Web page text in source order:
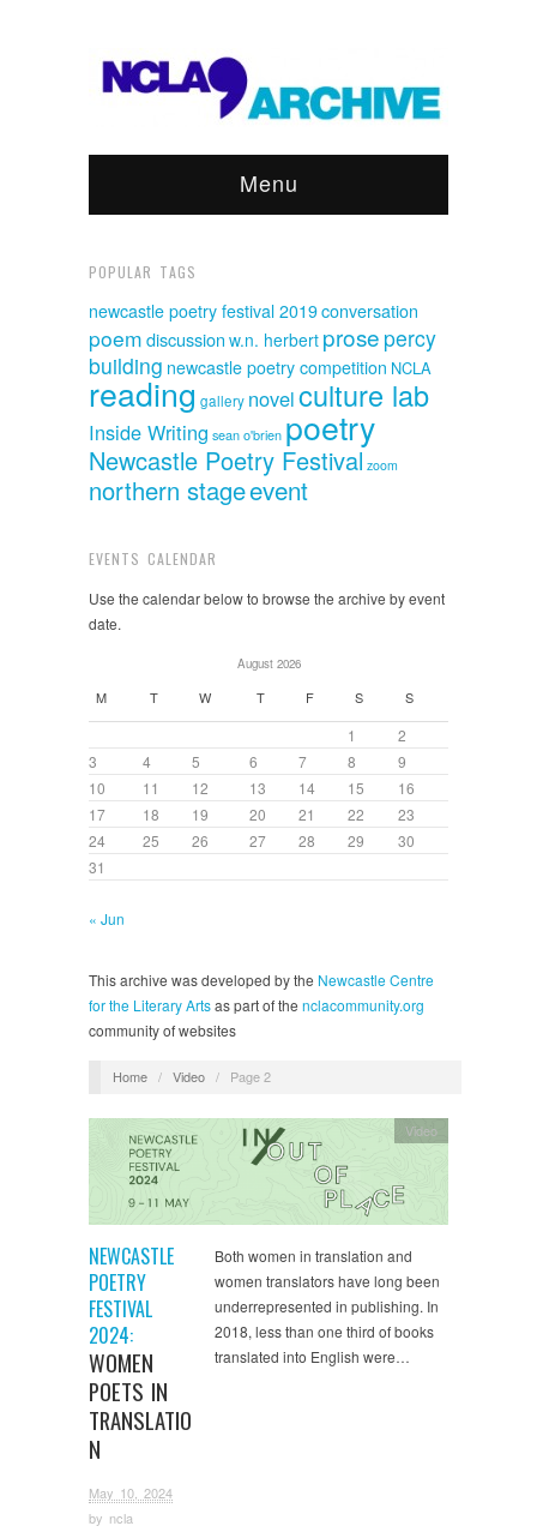
Menu
POPULAR TAGS
newcastle poetry festival 2019conversation
poemdiscussion w.n. herbert prose percy
building newcastle poetry competition NCLA
reading gallery novelculture lab
Inside Writing sean o'brien poetry
Newcastle Poetry Festival zoom
northern stageevent
EVENTS CALENDAR
Use the calendar below to browse the archive by event
date.
August 2026
M T W T F S S
1
2
3
4 5 6 7 8
9
10
11 12 13 14 15
16
17
18 19 20 21 22
23
24
25 26 27 28 29
30
31
« Jun
This archive was developed by the Newcastle Centre
for the Literary Artsas part of the nclacommunity.org
community of websites
Home / Video / Page 2
NEWCASTLE
POETRY
FESTIVAL
2024:
WOMEN
POETS IN
TRANSLATIO
N
May 10, 2024
by ncla
Video
Both women in translation and
women translators have long been
underrepresented in publishing. In
2018, less than one third of books
translated into English were…